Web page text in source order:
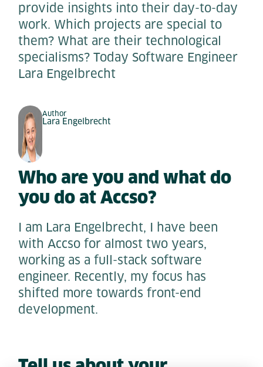
provide insights into their day-to-day
work. Which projects are special to
them? What are their technological
specialisms? Today Software Engineer
Lara Engelbrecht
Author
Lara Engelbrecht
Who are you and what do
you do at Accso?
I am Lara Engelbrecht, I have been
with Accso for almost two years,
working as a full-stack software
engineer. Recently, my focus has
shifted more towards front-end
development.